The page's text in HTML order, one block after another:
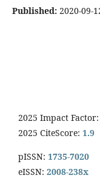
Published: 2020-09-
2025 Impact Factor:
2025 CiteScore: 1.9
pISSN: 1735-7020
eISSN: 2008-238x